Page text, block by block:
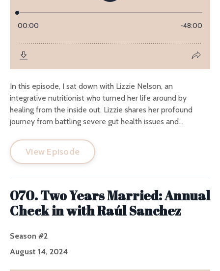
In this episode, I sat down with Lizzie Nelson, an
integrative nutritionist who turned her life around by
healing from the inside out. Lizzie shares her profound
journey from battling severe gut health issues and...
View Episode
070. Two Years Married: Annual
Check in with Raúl Sanchez
Season #2
August 14, 2024